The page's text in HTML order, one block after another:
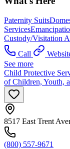
Paternity Suits
Services
Custody/Visitation
Call
See more
Child Protective
of Children, Youth,
8517 East Trent
(800) 557-9671